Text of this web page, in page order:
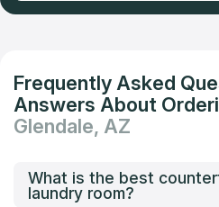
Frequently Asked
Answers About
Glendale, AZ
What is the best
laundry room?